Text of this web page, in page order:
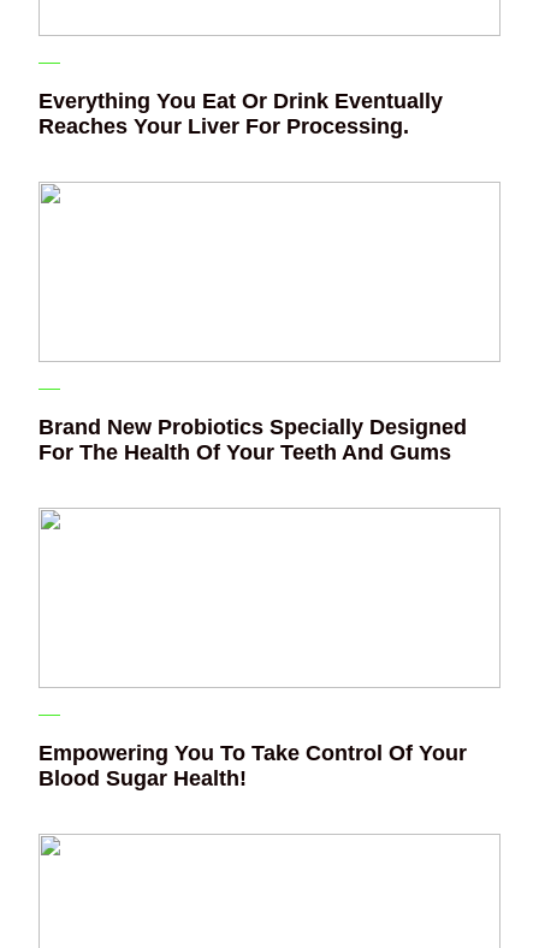
Everything You Eat Or Drink Eventually
Reaches Your Liver For Processing.
Brand New Probiotics Specially Designed
For The Health Of Your Teeth And Gums
Empowering You To Take Control Of Your
Blood Sugar Health!